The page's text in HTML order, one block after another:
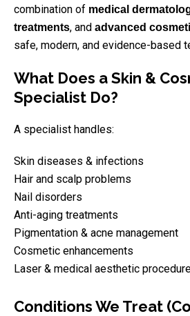
combination of medical
treatments, and advanced
safe, modern, and evidence-based
What Does a Skin &
Specialist Do?
A specialist handles:
Skin diseases & infections
Hair and scalp problems
Nail disorders
Anti-aging treatments
Pigmentation & acne management
Cosmetic enhancements
Laser & medical aesthetic
Conditions We Treat